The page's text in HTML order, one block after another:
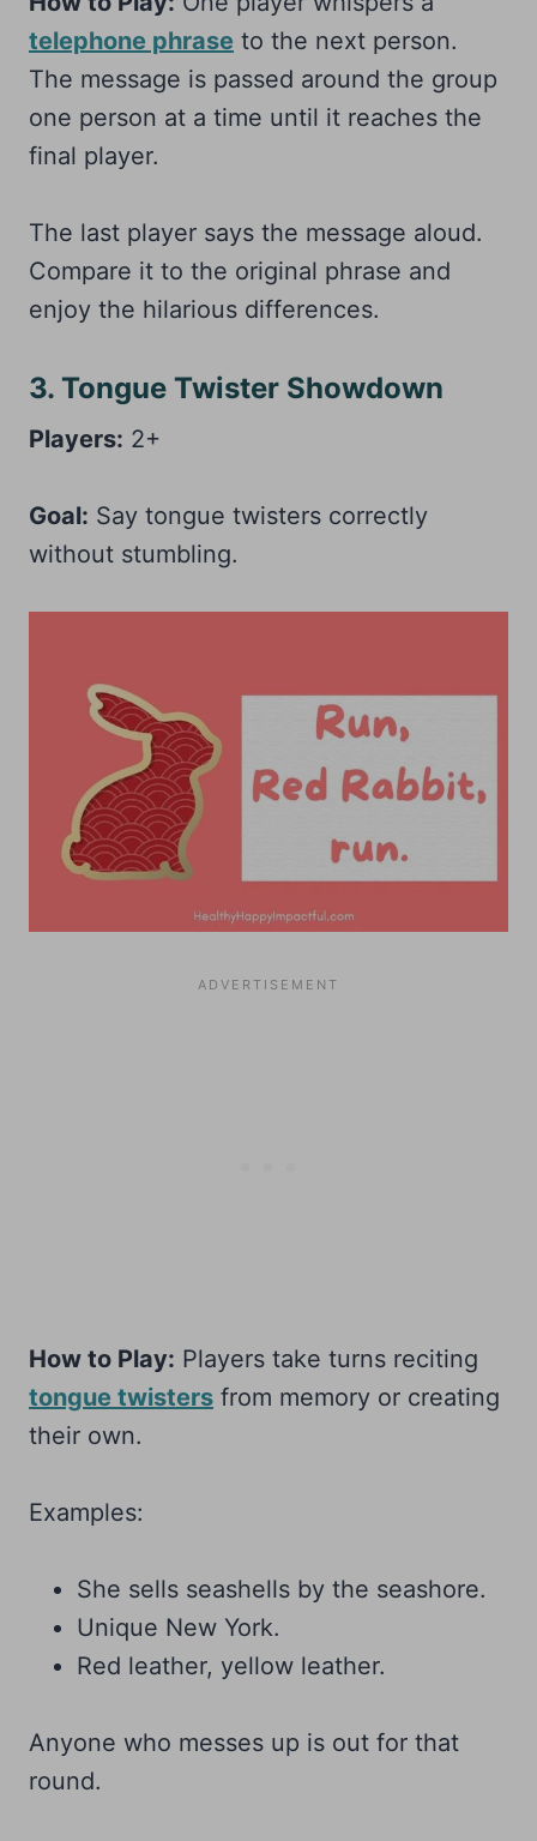
telephone phrase to the next person.
The message is passed around the group
one person at a time until it reaches the
final player.
The last player says the message aloud.
Compare it to the original phrase and
enjoy the hilarious differences.
3. Tongue Twister Showdown
Players: 2+
Goal: Say tongue twisters correctly
without stumbling.
How to Play: Players take turns reciting
tongue twisters from memory or creating
their own.
Examples:
She sells seashells by the seashore.
Unique New York.
Red leather, yellow leather.
Anyone who messes up is out for that
round.